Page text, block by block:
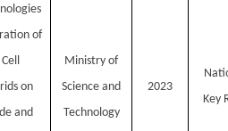
of
on
and
Ministry of
Science and
Technology
2023
Key